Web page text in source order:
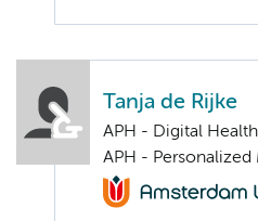
Tanja de Rijke
APH - Digital Health
APH - Personalized